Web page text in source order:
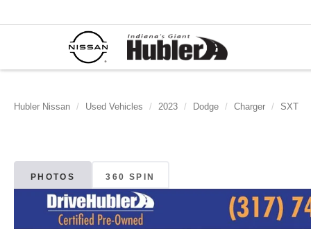
Hubler Nissan Used Vehicles 2023 Dodge Charger SXT
PHOTOS 360 SPIN